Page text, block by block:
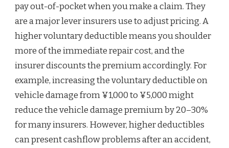
pay out-of-pocket when you make a claim. They
are a major lever insurers use to adjust pricing. A
higher voluntary deductible means you shoulder
more of the immediate repair cost, and the
insurer discounts the premium accordingly. For
example, increasing the voluntary deductible on
vehicle damage from ¥1,000 to ¥5,000 might
reduce the vehicle damage premium by 20–30%
for many insurers. However, higher deductibles
can present cashflow problems after an accident,